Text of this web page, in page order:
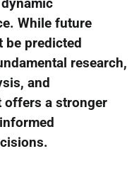
While future
be predicted
research,
and
offers a stronger